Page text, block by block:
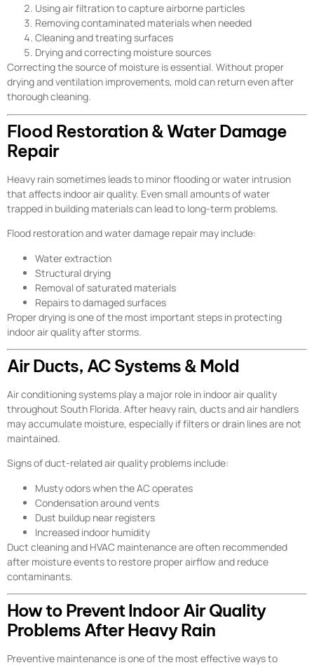
Using air filtration to capture airborne particles
Removing contaminated materials when needed
Cleaning and treating surfaces
Drying and correcting moisture sources
Correcting the source of moisture is essential. Without proper
drying and ventilation improvements, mold can return even after
thorough cleaning.
Flood Restoration & Water Damage
Repair
Heavy rain sometimes leads to minor flooding or water intrusion
that affects indoor air quality. Even small amounts of water
trapped in building materials can lead to long-term problems.
Flood restoration and water damage repair may include:
Water extraction
Structural drying
Removal of saturated materials
Repairs to damaged surfaces
Proper drying is one of the most important steps in protecting
indoor air quality after storms.
Air Ducts, AC Systems & Mold
Air conditioning systems play a major role in indoor air quality
throughout South Florida. After heavy rain, ducts and air handlers
may accumulate moisture, especially if filters or drain lines are not
maintained.
Signs of duct-related air quality problems include:
Musty odors when the AC operates
Condensation around vents
Dust buildup near registers
Increased indoor humidity
Duct cleaning and HVAC maintenance are often recommended
after moisture events to restore proper airflow and reduce
contaminants.
How to Prevent Indoor Air Quality
Problems After Heavy Rain
Preventive maintenance is one of the most effective ways to